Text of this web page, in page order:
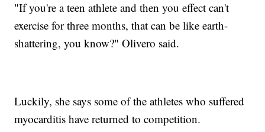
"If you're a teen athlete and then you effect can't
exercise for three months, that can be like earth-
shattering, you know?" Olivero said.
Luckily, she says some of the athletes who suffered
myocarditis have returned to competition.